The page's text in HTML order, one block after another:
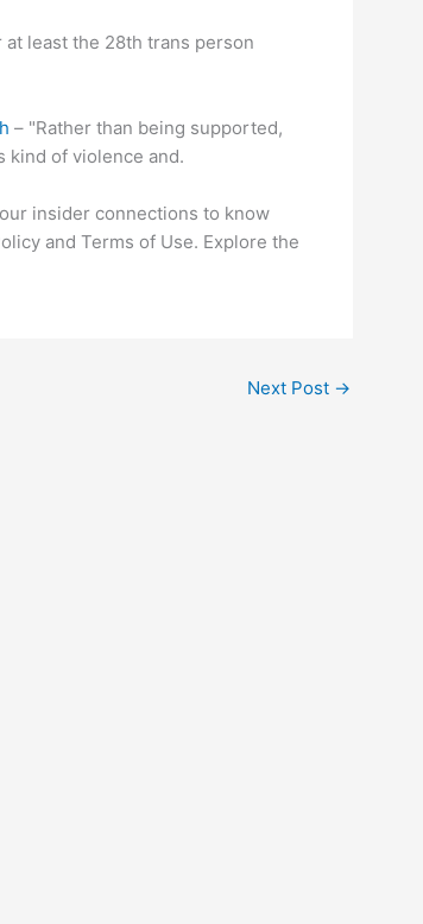
at least the 28th trans person
– "Rather than being supported,
kind of violence and.
insider connections to know
and Terms of Use. Explore the
Next Post →